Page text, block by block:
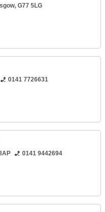
, G77 5LG
0141 7726631
0141 9442694